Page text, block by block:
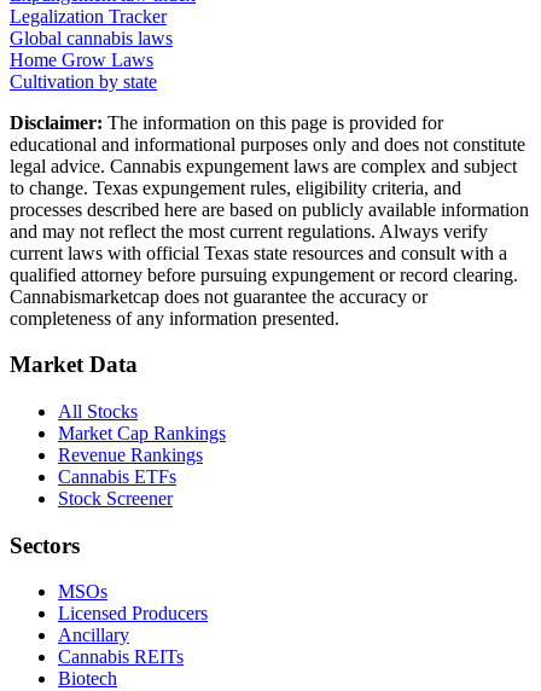
Legalization Tracker
Global cannabis laws
Home Grow Laws
Cultivation by state
Disclaimer: The information on this page is provided for
educational and informational purposes only and does not constitute
legal advice. Cannabis expungement laws are complex and subject
to change. Texas expungement rules, eligibility criteria, and
processes described here are based on publicly available information
and may not reflect the most current regulations. Always verify
current laws with official Texas state resources and consult with a
qualified attorney before pursuing expungement or record clearing.
Cannabismarketcap does not guarantee the accuracy or
completeness of any information presented.
Market Data
All Stocks
Market Cap Rankings
Revenue Rankings
Cannabis ETFs
Stock Screener
Sectors
MSOs
Licensed Producers
Ancillary
Cannabis REITs
Biotech